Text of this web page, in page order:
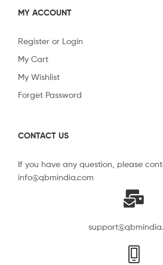
MY ACCOUNT
Register or Login
My Cart
My Wishlist
Forget Password
CONTACT US
If you have any question, please
info@qbmindia.com